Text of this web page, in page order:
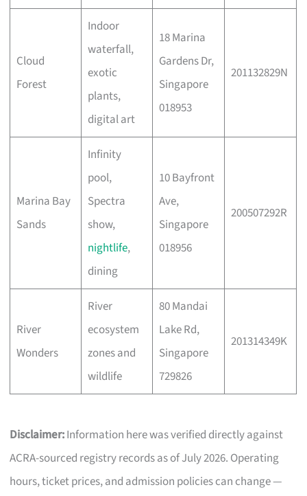
Cloud
Forest
Indoor
waterfall,
exotic
plants,
digital art
18 Marina
Gardens Dr,
Singapore
018953
201132829N
Marina Bay
Sands
Infinity
pool,
Spectra
show,
nightlife,
dining
10 Bayfront
Ave,
Singapore
018956
200507292R
River
Wonders
River
ecosystem
zones and
wildlife
80 Mandai
Lake Rd,
Singapore
729826
201314349K
Disclaimer:Information here was verified directly against
ACRA-sourced registry records as of July 2026. Operating
hours, ticket prices, and admission policies can change —